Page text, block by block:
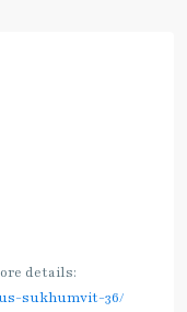
details:
sukhumvit-36/